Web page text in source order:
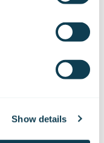
Show details
to your